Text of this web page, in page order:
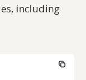
including